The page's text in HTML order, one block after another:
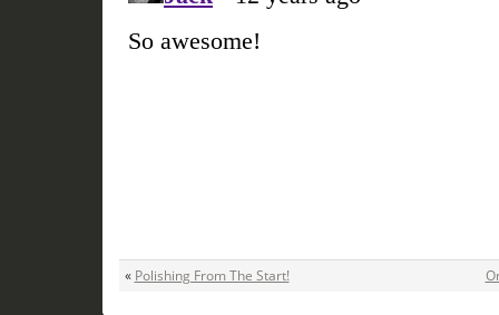
« Polishing From The Start!